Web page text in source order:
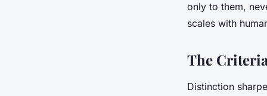
only to them,
scales with
The
Distinction